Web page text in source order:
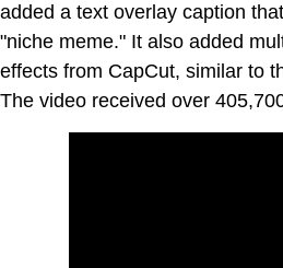
added a text overlay caption
"niche meme." It also added
effects from CapCut, similar to
The video received over